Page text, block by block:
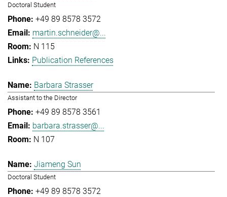
Doctoral Student
+49 89 8578 3572
martin.schneider@...
N 115
Publication References
Barbara Strasser
Assistant to the Director
+49 89 8578 3561
barbara.strasser@...
N 107
Jiameng Sun
Doctoral Student
+49 89 8578 3572